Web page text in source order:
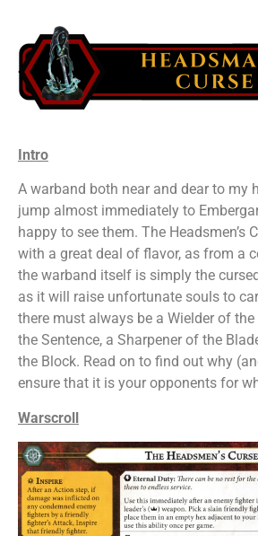
Intro
A warband both near and dear to my
jump almost immediately to
happy to see them. The Headsmen’s
with a great deal of flavor, as from a
the warband itself is simply the
as it will raise unfortunate souls to
there must always be a Wielder of
the Sentence, a Sharpener of the
the Block. Read on to find out why
ensure that it is your opponents for
Warscroll